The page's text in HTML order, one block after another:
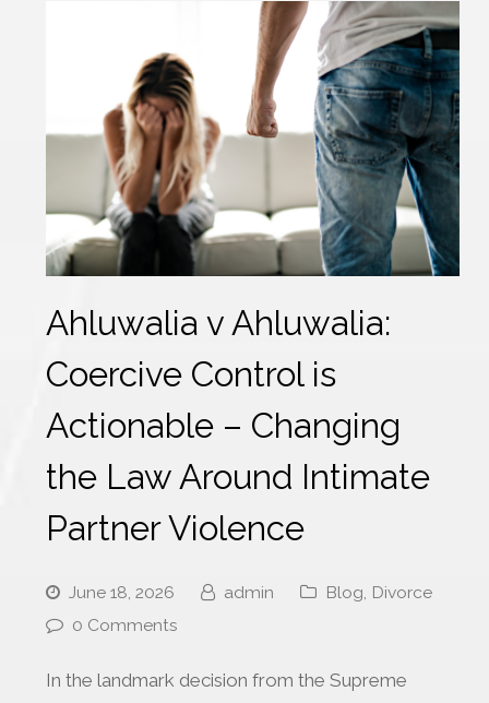
Ahluwalia v Ahluwalia:
Coercive Control is
Actionable – Changing
the Law Around Intimate
Partner Violence
June 18, 2026 admin Blog, Divorce
0 Comments
In the landmark decision from the Supreme